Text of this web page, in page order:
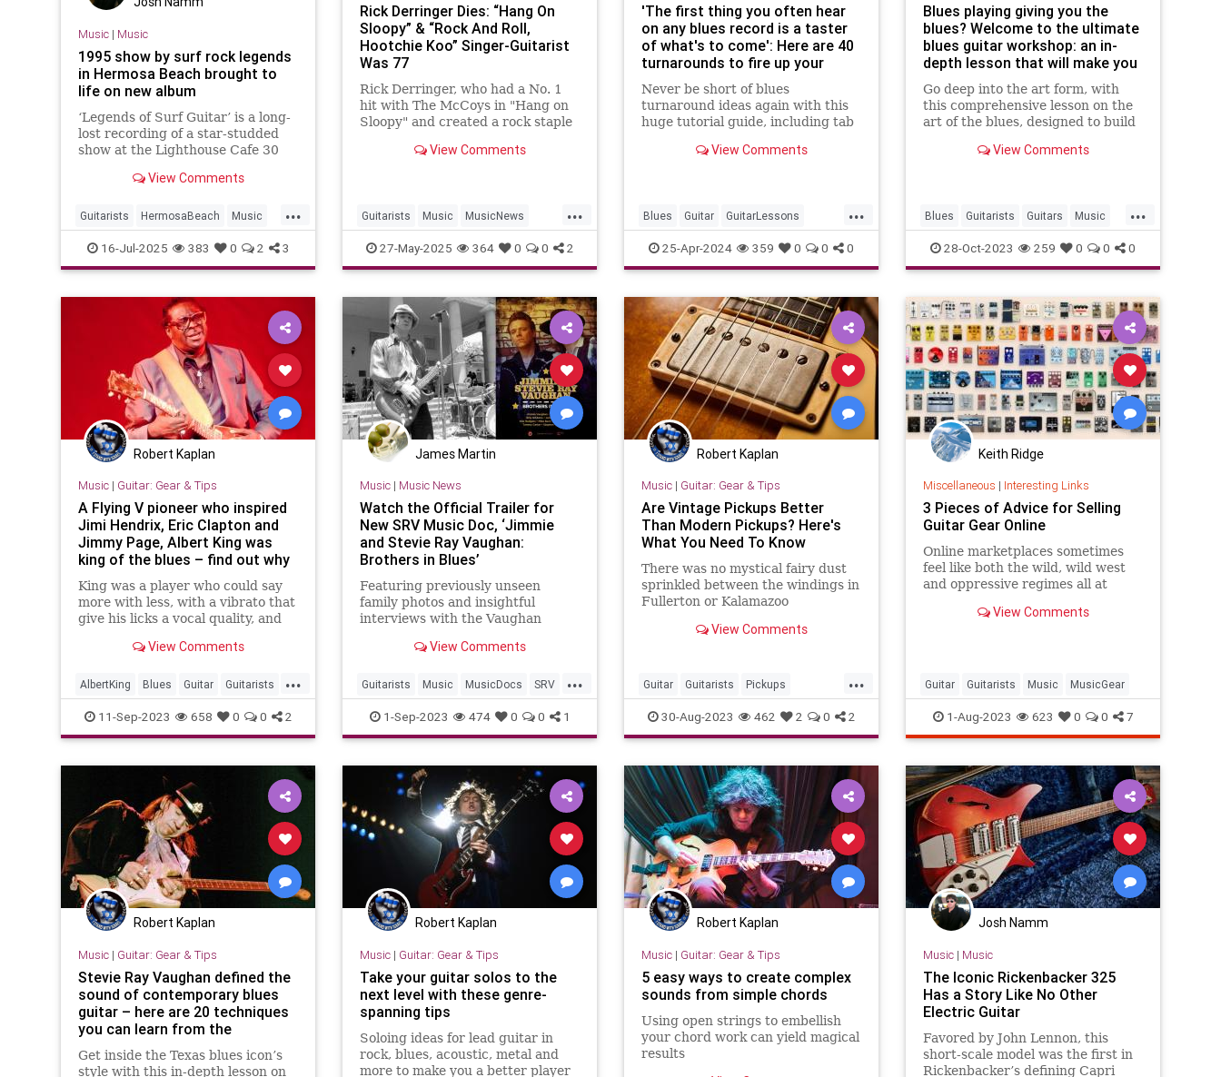
Music| Music
1995 show by surf rock legends
in Hermosa Beach brought to
life on new album
‘Legends of Surf Guitar’ is a long-
lost recording of a star-studded
show at the Lighthouse Cafe 30
View Comments
...
Guitarists HermosaBeach Music
RockNRoll SurfMusic The90s
16-Jul-2025 383 0 2 3
Rick Derringer Dies: “Hang On
Sloopy” & “Rock And Roll,
Hootchie Koo” Singer-Guitarist
Was 77
Rick Derringer, who had a No. 1
hit with The McCoys in "Hang on
Sloopy" and created a rock staple
died May 26. He was 77.
View Comments
...
Guitarists Music MusicNews
RickDerringer RockNRoll
27-May-2025 364 0 0 2
'The first thing you often hear
on any blues record is a taster
of what's to come': Here are 40
turnarounds to fire up your
blues guitar playing
Never be short of blues
turnaround ideas again with this
huge tutorial guide, including tab
View Comments
...
Blues Guitar GuitarLessons
Guitarists Music
25-Apr-2024 359 0 0 0
Blues playing giving you the
blues? Welcome to the ultimate
blues guitar workshop: an in-
depth lesson that will make you
a better blues guitarist
Go deep into the art form, with
this comprehensive lesson on the
art of the blues, designed to build
View Comments
...
Blues Guitarists Guitars Music
Musicians
28-Oct-2023 259 0 0 0
Robert Kaplan
Music| Guitar: Gear & Tips
A Flying V pioneer who inspired
Jimi Hendrix, Eric Clapton and
Jimmy Page, Albert King was
king of the blues – find out why
with this lesson in his vocal
playing style
King was a player who could say
more with less, with a vibrato that
give his licks a vocal quality, and
unpacks his styleView Comments
...
AlbertKing Blues Guitar Guitarists
Music
11-Sep-2023 658 0 0 2
James Martin
Music| Music News
Watch the Official Trailer for
New SRV Music Doc, ‘Jimmie
and Stevie Ray Vaughan:
Brothers in Blues’
Featuring previously unseen
family photos and insightful
interviews with the Vaughan
Gibbons and more, this fascinating
now on streaming services and
DVD
View Comments
...
Guitarists Music MusicDocs SRV
StevieRayVaughan
1-Sep-2023 474 0 0 1
Robert Kaplan
Music| Guitar: Gear & Tips
Are Vintage Pickups Better
Than Modern Pickups? Here's
What You Need To Know
There was no mystical fairy dust
sprinkled between the windings in
Fullerton or Kalamazoo
View Comments
...
Guitar Guitarists Pickups
VintageGuitars
30-Aug-2023 462 2 0 2
Keith Ridge
Miscellaneous | Interesting Links
3 Pieces of Advice for Selling
Guitar Gear Online
Online marketplaces sometimes
feel like both the wild, wild west
and oppressive regimes all at
View Comments
Guitar Guitarists Music MusicGear
1-Aug-2023 623 0 0 7
Robert Kaplan
Music| Guitar: Gear & Tips
Stevie Ray Vaughan defined the
sound of contemporary blues
guitar – here are 20 techniques
you can learn from the
Stratocaster master
Get inside the Texas blues icon’s
style with this in-depth lesson on
Robert Kaplan
Music| Guitar: Gear & Tips
Take your guitar solos to the
next level with these genre-
spanning tips
Soloing ideas for lead guitar in
rock, blues, acoustic, metal and
more to make you a better player
Robert Kaplan
Music| Guitar: Gear & Tips
5 easy ways to create complex
sounds from simple chords
Using open strings to embellish
your chord work can yield magical
results
Josh Namm
Music| Music
The Iconic Rickenbacker 325
Has a Story Like No Other
Electric Guitar
Favored by John Lennon, this
short-scale model was the first in
Rickenbacker’s defining Capri